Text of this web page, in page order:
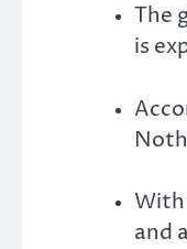
The
is
With
and